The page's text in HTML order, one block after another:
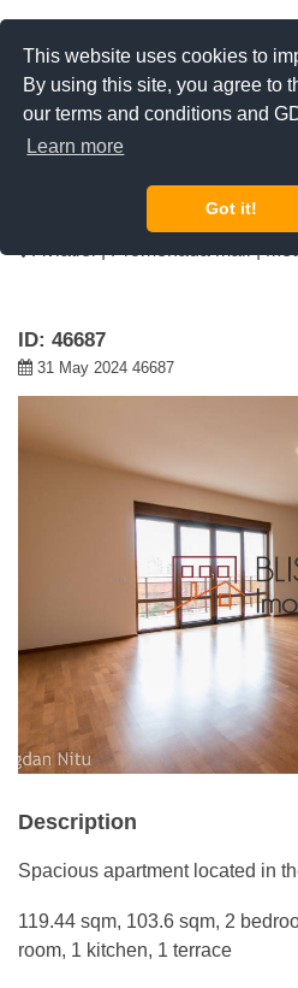
This website uses cookies to
By using this site, you agree to
our terms and conditions and
Learn more
Got it!
For rent 2 bedroom
Nord, Bucharest
ID: 46687
31 May 2024 46687
Description
Spacious apartment located in
119.44 sqm, 103.6 sqm, 2
room, 1 kitchen, 1 terrace
REQUEST INFO